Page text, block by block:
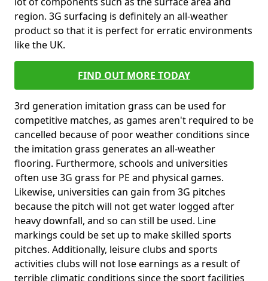
region. 3G surfacing is definitely an all-weather
product so that it is perfect for erratic environments
like the UK.
FIND OUT MORE TODAY
3rd generation imitation grass can be used for
competitive matches, as games aren't required to be
cancelled because of poor weather conditions since
the imitation grass generates an all-weather
flooring. Furthermore, schools and universities
often use 3G grass for PE and physical games.
Likewise, universities can gain from 3G pitches
because the pitch will not get water logged after
heavy downfall, and so can still be used. Line
markings could be set up to make skilled sports
pitches. Additionally, leisure clubs and sports
activities clubs will not lose earnings as a result of
terrible climatic conditions since the sport facilities